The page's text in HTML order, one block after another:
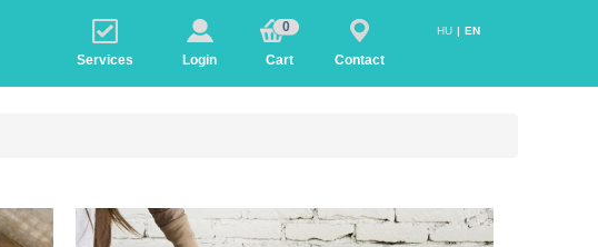
Services Login
0
Cart Contact
HU EN